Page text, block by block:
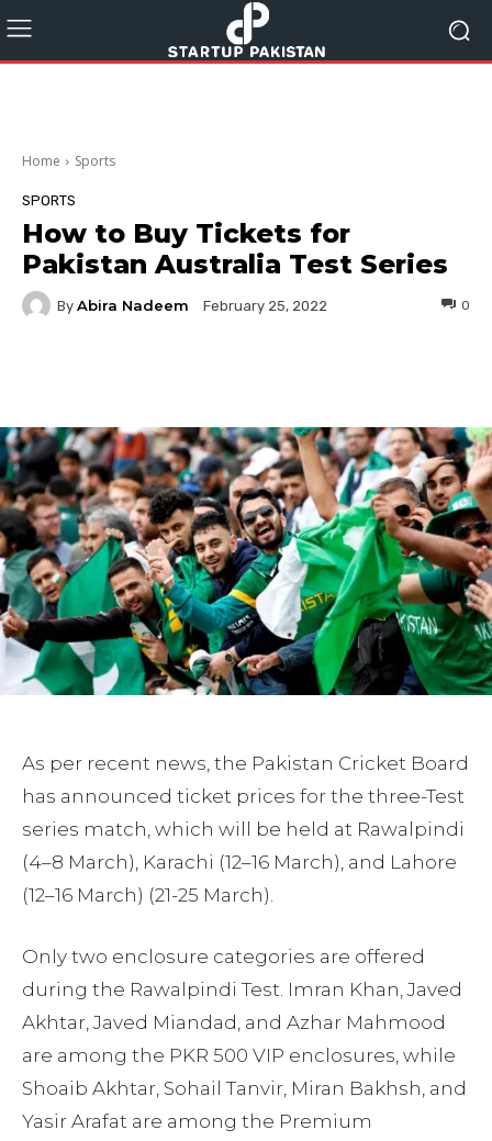
Home Sports
SPORTS
How to Buy Tickets for
Pakistan Australia Test Series
By Abira Nadeem February 25, 2022 0
As per recent news, the Pakistan Cricket Board
has announced ticket prices for the three-Test
series match, which will be held at Rawalpindi
(4–8 March), Karachi (12–16 March), and Lahore
(12–16 March) (21-25 March).
Only two enclosure categories are offered
during the Rawalpindi Test. Imran Khan, Javed
Akhtar, Javed Miandad, and Azhar Mahmood
are among the PKR 500 VIP enclosures, while
Shoaib Akhtar, Sohail Tanvir, Miran Bakhsh, and
Yasir Arafat are among the Premium